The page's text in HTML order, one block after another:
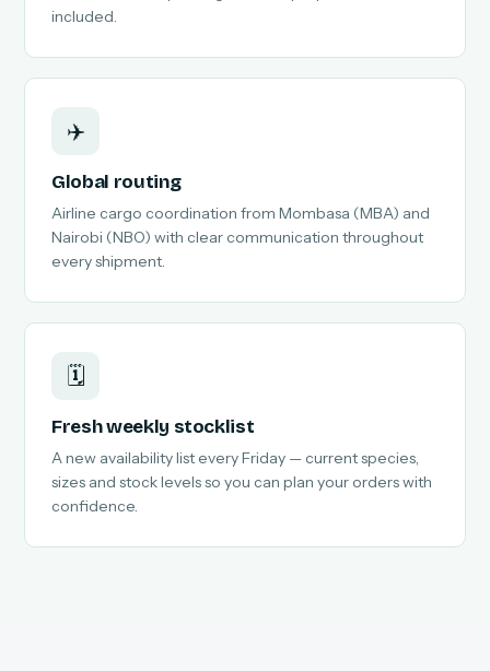
included.
✈️
Global routing
Airline cargo coordination from Mombasa (MBA) and
Nairobi (NBO) with clear communication throughout
every shipment.
🗓️
Fresh weekly stocklist
A new availability list every Friday — current species,
sizes and stock levels so you can plan your orders with
confidence.